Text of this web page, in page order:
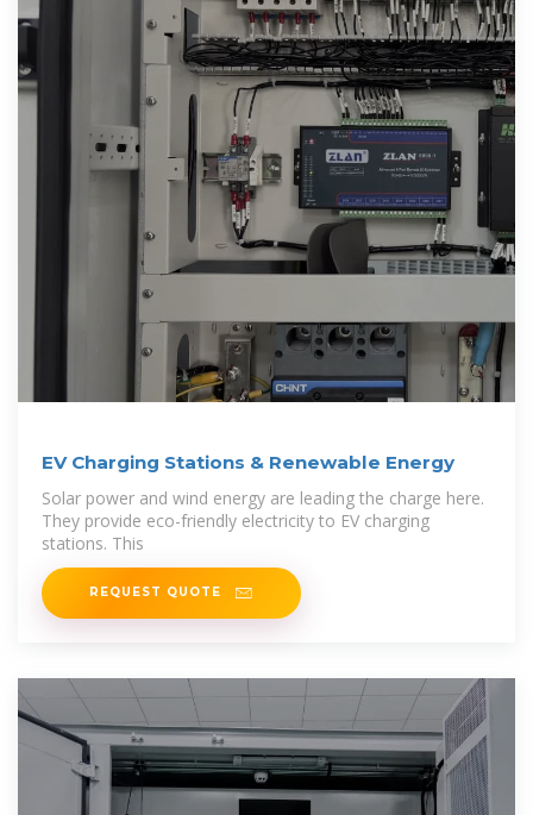
EV Charging Stations & Renewable Energy
Solar power and wind energy are leading the charge here.
They provide eco-friendly electricity to EV charging
stations. This
REQUEST QUOTE